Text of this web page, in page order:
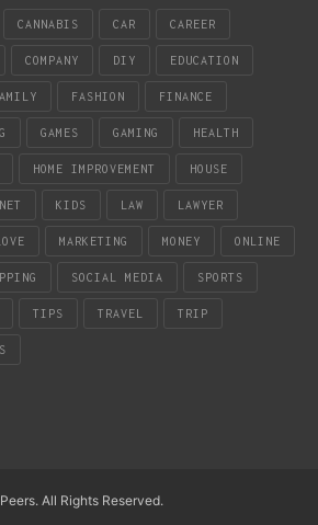
CANNABIS CAR CAREER
COMPANY DIY EDUCATION
FASHION FINANCE
GAMES GAMING HEALTH
HOME IMPROVEMENT HOUSE
KIDS LAW LAWYER
MARKETING MONEY ONLINE
SOCIAL MEDIA SPORTS
TIPS TRAVEL TRIP
All Rights Reserved.